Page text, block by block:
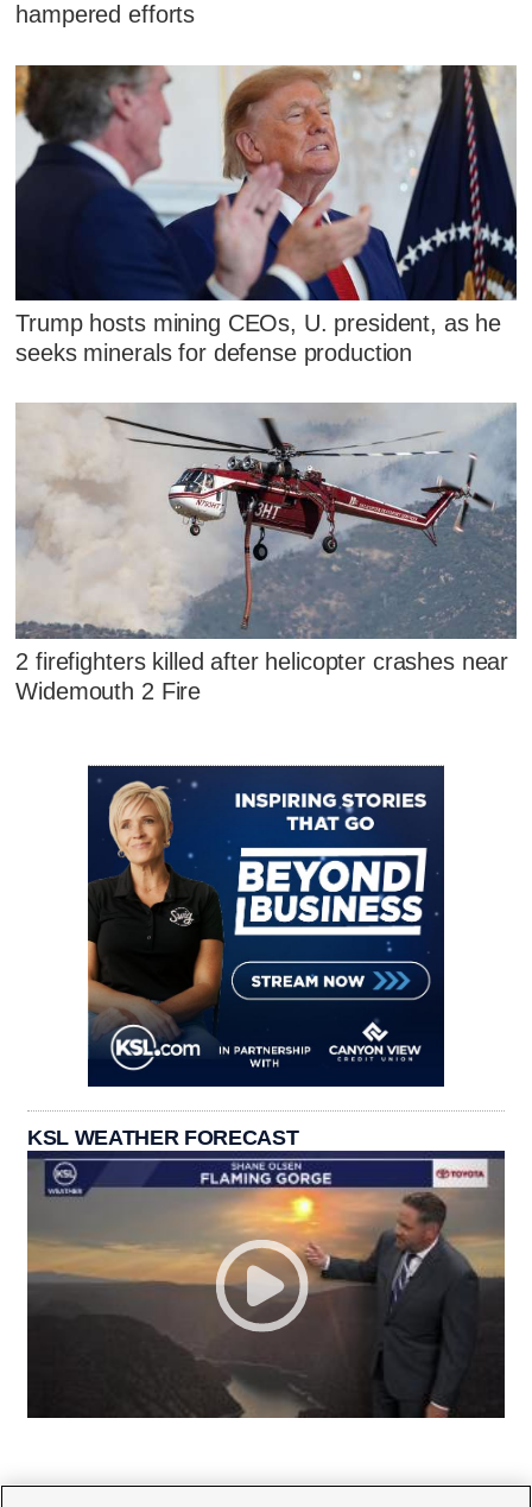
hampered efforts
Trump hosts mining CEOs, U. president, as he
seeks minerals for defense production
2 firefighters killed after helicopter crashes near
Widemouth 2 Fire
KSL WEATHER FORECAST